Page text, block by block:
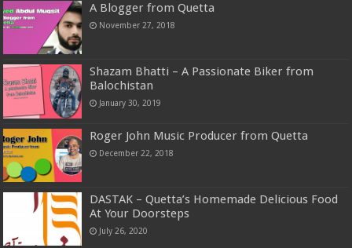
A Blogger from Quetta
November 27, 2018
Shazam Bhatti – A Passionate Biker from
Balochistan
January 30, 2019
Roger John Music Producer from Quetta
December 22, 2018
DASTAK – Quetta’s Homemade Delicious Food
At Your Doorsteps
July 26, 2020